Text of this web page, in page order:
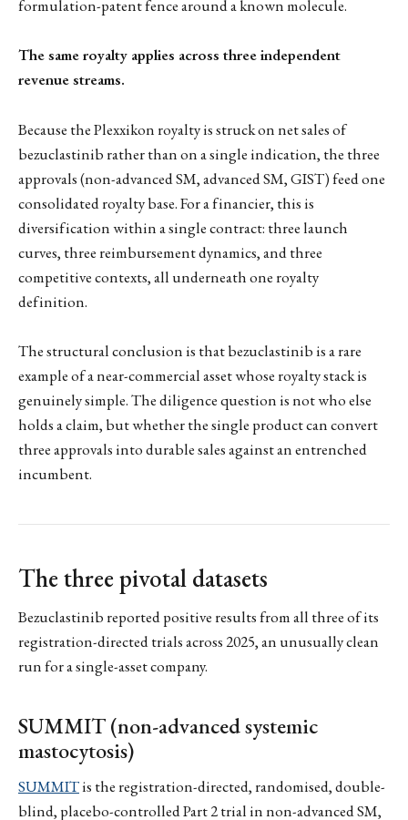
formulation-patent fence around a known molecule.
The same royalty applies across three independent
revenue streams.
Because the Plexxikon royalty is struck on net sales of
bezuclastinib rather than on a single indication, the three
approvals (non-advanced SM, advanced SM, GIST) feed one
consolidated royalty base. For a financier, this is
diversification within a single contract: three launch
curves, three reimbursement dynamics, and three
competitive contexts, all underneath one royalty
definition.
The structural conclusion is that bezuclastinib is a rare
example of a near-commercial asset whose royalty stack is
genuinely simple. The diligence question is not who else
holds a claim, but whether the single product can convert
three approvals into durable sales against an entrenched
incumbent.
The three pivotal datasets
Bezuclastinib reported positive results from all three of its
registration-directed trials across 2025, an unusually clean
run for a single-asset company.
SUMMIT (non-advanced systemic
mastocytosis)
SUMMITis the registration-directed, randomised, double-
blind, placebo-controlled Part 2 trial in non-advanced SM,